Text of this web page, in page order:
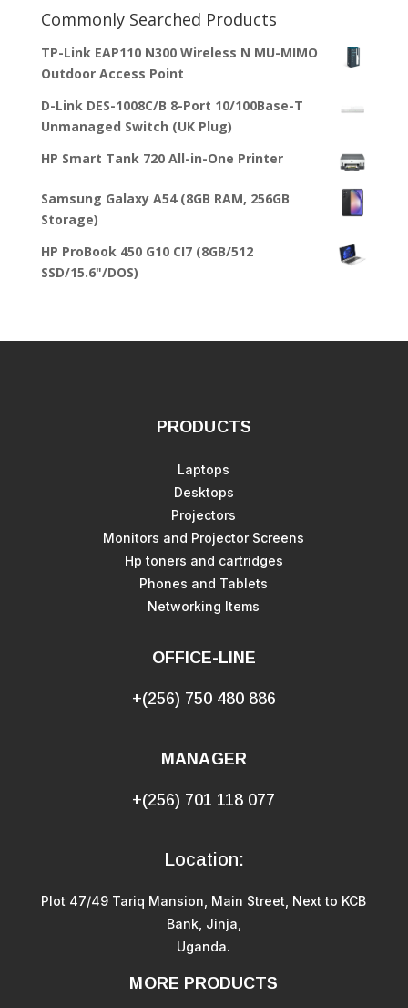
Commonly Searched Products
TP-Link EAP110 N300 Wireless N MU-MIMO
Outdoor Access Point
D-Link DES-1008C/B 8-Port 10/100Base-T
Unmanaged Switch (UK Plug)
HP Smart Tank 720 All-in-One Printer
Samsung Galaxy A54 (8GB RAM, 256GB
Storage)
HP ProBook 450 G10 CI7 (8GB/512
SSD/15.6"/DOS)
PRODUCTS
Laptops
Desktops
Projectors
Monitors and Projector Screens
Hp toners and cartridges
Phones and Tablets
Networking Items
OFFICE-LINE
+(256) 750 480 886
MANAGER
+(256) 701 118 077
Location:
Plot 47/49 Tariq Mansion, Main Street, Next to KCB
Bank, Jinja,
Uganda.
MORE PRODUCTS